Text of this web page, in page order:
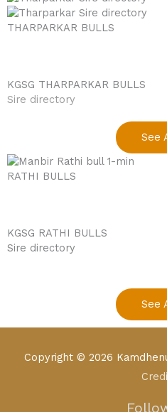
THARPARKAR BULLS
KGSG THARPARKAR BULLS
Sire directory
See
RATHI BULLS
KGSG RATHI BULLS
Sire directory
See
Copyright © 2026